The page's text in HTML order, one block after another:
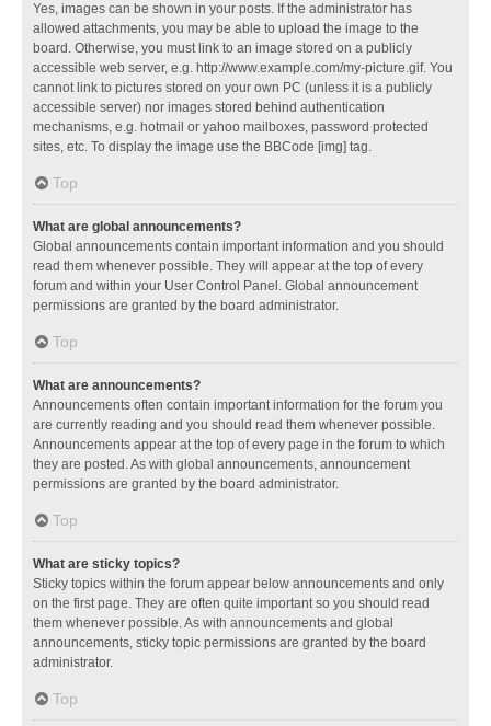
Yes, images can be shown in your posts. If the administrator has
allowed attachments, you may be able to upload the image to the
board. Otherwise, you must link to an image stored on a publicly
accessible web server, e.g. http://www.example.com/my-picture.gif. You
cannot link to pictures stored on your own PC (unless it is a publicly
accessible server) nor images stored behind authentication
mechanisms, e.g. hotmail or yahoo mailboxes, password protected
sites, etc. To display the image use the BBCode [img] tag.
Top
What are global announcements?
Global announcements contain important information and you should
read them whenever possible. They will appear at the top of every
forum and within your User Control Panel. Global announcement
permissions are granted by the board administrator.
Top
What are announcements?
Announcements often contain important information for the forum you
are currently reading and you should read them whenever possible.
Announcements appear at the top of every page in the forum to which
they are posted. As with global announcements, announcement
permissions are granted by the board administrator.
Top
What are sticky topics?
Sticky topics within the forum appear below announcements and only
on the first page. They are often quite important so you should read
them whenever possible. As with announcements and global
announcements, sticky topic permissions are granted by the board
administrator.
Top